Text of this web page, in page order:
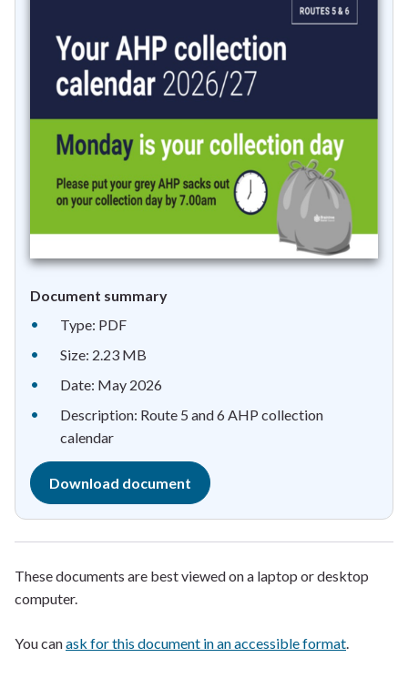
Document summary
Type: PDF
Size: 2.23 MB
Date: May 2026
Description: Route 5 and 6 AHP collection
calendar
Download document
These documents are best viewed on a laptop or desktop
computer.
You canask for this document in an accessible format.